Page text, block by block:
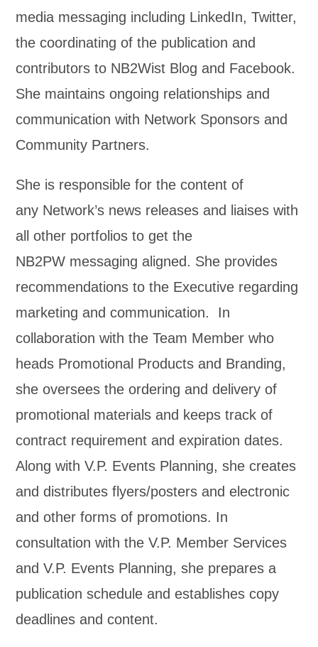
media messaging including LinkedIn, Twitter,
the coordinating of the publication and
contributors to NB2Wist Blog and Facebook.
She maintains ongoing relationships and
communication with Network Sponsors and
Community Partners.
She is responsible for the content of
any Network’s news releases and liaises with
all other portfolios to get the
NB2PW messaging aligned. She provides
recommendations to the Executive regarding
marketing and communication. In
collaboration with the Team Member who
heads Promotional Products and Branding,
she oversees the ordering and delivery of
promotional materials and keeps track of
contract requirement and expiration dates.
Along with V.P. Events Planning, she creates
and distributes flyers/posters and electronic
and other forms of promotions. In
consultation with the V.P. Member Services
and V.P. Events Planning, she prepares a
publication schedule and establishes copy
deadlines and content.